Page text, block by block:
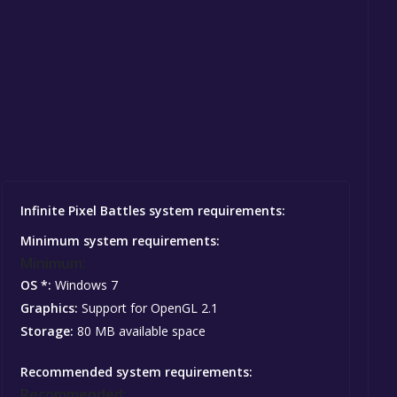
Infinite Pixel Battles system requirements:
Minimum system requirements:
OS *: Windows 7
Graphics: Support for OpenGL 2.1
Storage: 80 MB available space
Recommended system requirements: